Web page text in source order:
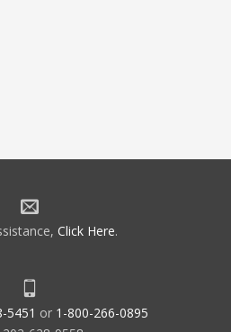
Click Here.
5451 or 1-800-266-0895